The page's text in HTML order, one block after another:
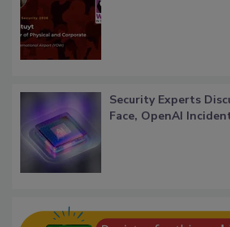
Security Experts
Face, OpenAI